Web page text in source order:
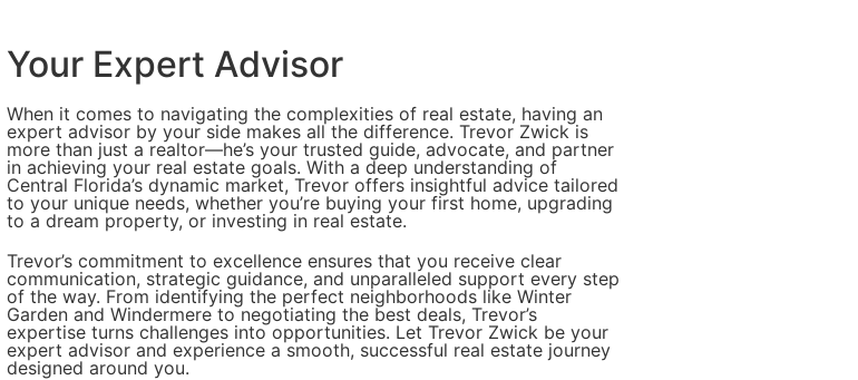
Your Expert Advisor
When it comes to navigating the complexities of real estate, having an
expert advisor by your side makes all the difference. Trevor Zwick is
more than just a realtor—he’s your trusted guide, advocate, and partner
in achieving your real estate goals. With a deep understanding of
Central Florida’s dynamic market, Trevor offers insightful advice tailored
to your unique needs, whether you’re buying your first home, upgrading
to a dream property, or investing in real estate.
Trevor’s commitment to excellence ensures that you receive clear
communication, strategic guidance, and unparalleled support every step
of the way. From identifying the perfect neighborhoods like Winter
Garden and Windermere to negotiating the best deals, Trevor’s
expertise turns challenges into opportunities. Let Trevor Zwick be your
expert advisor and experience a smooth, successful real estate journey
designed around you.